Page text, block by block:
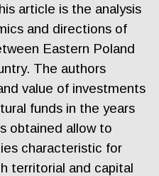
article is the analysis
and directions of
Eastern Poland
The authors
value of investments
funds in the years
obtained allow to
characteristic for
territorial and capital